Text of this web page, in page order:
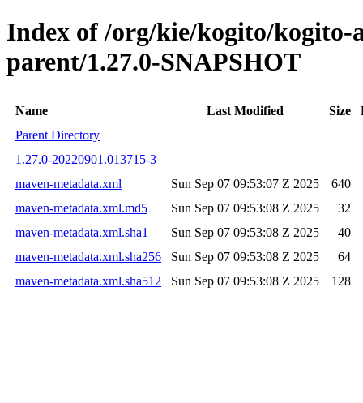
Index of /org/kie/kogito/kogito-
parent/1.27.0-SNAPSHOT
Name Last Modified Size
Parent Directory
1.27.0-20220901.013715-3
maven-metadata.xml
Sun Sep 07 09:53:07 Z 2025
640
maven-metadata.xml.md5
Sun Sep 07 09:53:08 Z 2025
32
maven-metadata.xml.sha1
Sun Sep 07 09:53:08 Z 2025
40
maven-metadata.xml.sha256
Sun Sep 07 09:53:08 Z 2025
64
maven-metadata.xml.sha512
Sun Sep 07 09:53:08 Z 2025 128